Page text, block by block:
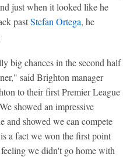
just when it looked like he
pastStefan Ortega, he
big chances in the second half
said Brighton manager
to their first Premier League
showed an impressive
and showed we can compete
a fact we won the first point
we didn't go home with